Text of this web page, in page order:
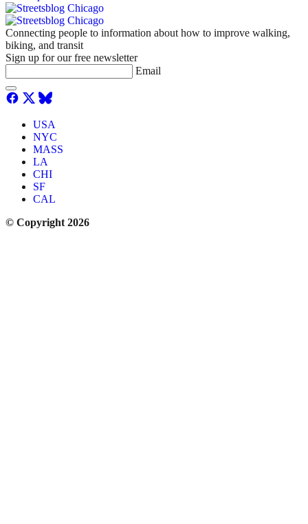
Connecting people to information about how to improve walking,
biking, and transit
Sign up for our free newsletter
Email
USA
NYC
MASS
LA
CHI
SF
CAL
© Copyright 2026